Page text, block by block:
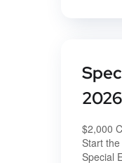
$2,000
Start
Special